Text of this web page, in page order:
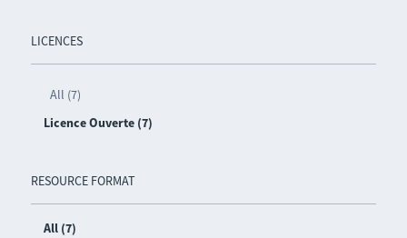
LICENCES
All (7)
Licence Ouverte (7)
RESOURCE FORMAT
All (7)